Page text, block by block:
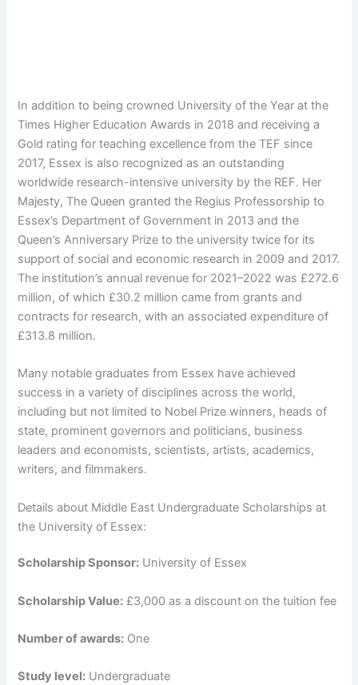
In addition to being crowned University of the Year at the
Times Higher Education Awards in 2018 and receiving a
Gold rating for teaching excellence from the TEF since
2017, Essex is also recognized as an outstanding
worldwide research-intensive university by the REF. Her
Majesty, The Queen granted the Regius Professorship to
Essex’s Department of Government in 2013 and the
Queen’s Anniversary Prize to the university twice for its
support of social and economic research in 2009 and 2017.
The institution’s annual revenue for 2021–2022 was £272.6
million, of which £30.2 million came from grants and
contracts for research, with an associated expenditure of
£313.8 million.
Many notable graduates from Essex have achieved
success in a variety of disciplines across the world,
including but not limited to Nobel Prize winners, heads of
state, prominent governors and politicians, business
leaders and economists, scientists, artists, academics,
writers, and filmmakers.
Details about Middle East Undergraduate Scholarships at
the University of Essex:
Scholarship Sponsor: University of Essex
Scholarship Value: £3,000 as a discount on the tuition fee
Number of awards: One
Study level: Undergraduate